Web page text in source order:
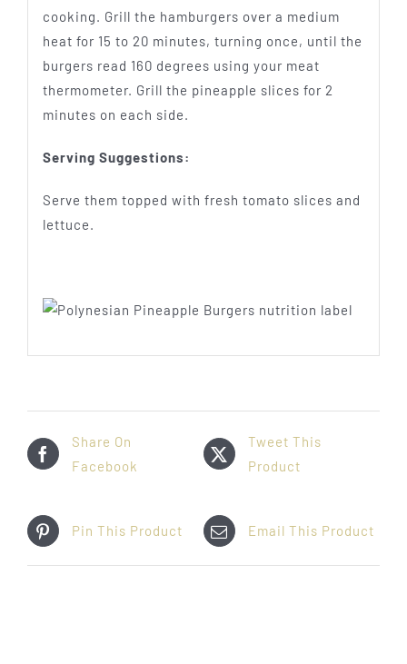
cooking. Grill the hamburgers over a medium
heat for 15 to 20 minutes, turning once, until the
burgers read 160 degrees using your meat
thermometer. Grill the pineapple slices for 2
minutes on each side.
Serving Suggestions:
Serve them topped with fresh tomato slices and
lettuce.
Share On
Facebook
Tweet This
Product
Pin This Product Email This Product